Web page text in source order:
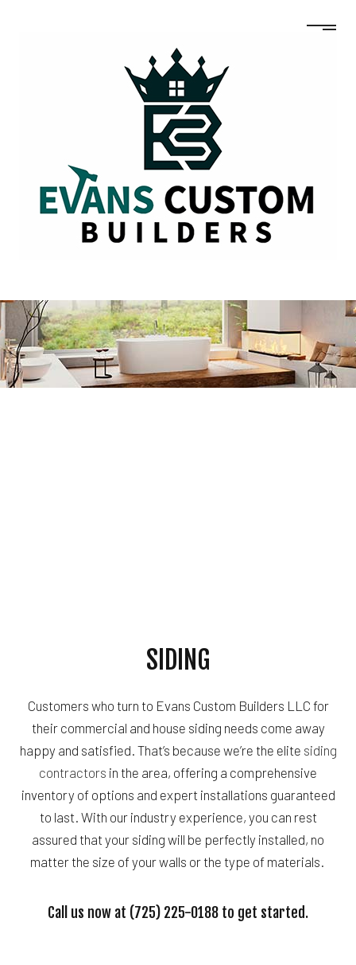
SIDING
Customers who turn to Evans Custom Builders LLC for
their commercial and house siding needs come away
happy and satisfied. That’s because we’re the elite siding
contractors in the area, offering a comprehensive
inventory of options and expert installations guaranteed
to last. With our industry experience, you can rest
assured that your siding will be perfectly installed, no
matter the size of your walls or the type of materials.
Call us now at (725) 225-0188 to get started.